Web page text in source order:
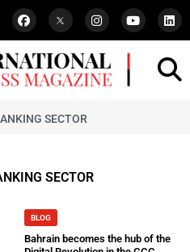
SECTOR
SECTOR
BLOG
Bahrain becomes the hub of the